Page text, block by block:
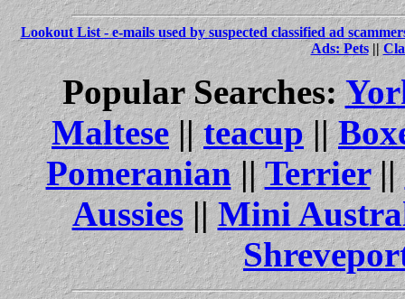
Lookout List - e-mails used by suspected classified ad
Ads: Pets||
Popular Searches:
Maltese||teacup||
Pomeranian||Terrier||
Aussies||Mini